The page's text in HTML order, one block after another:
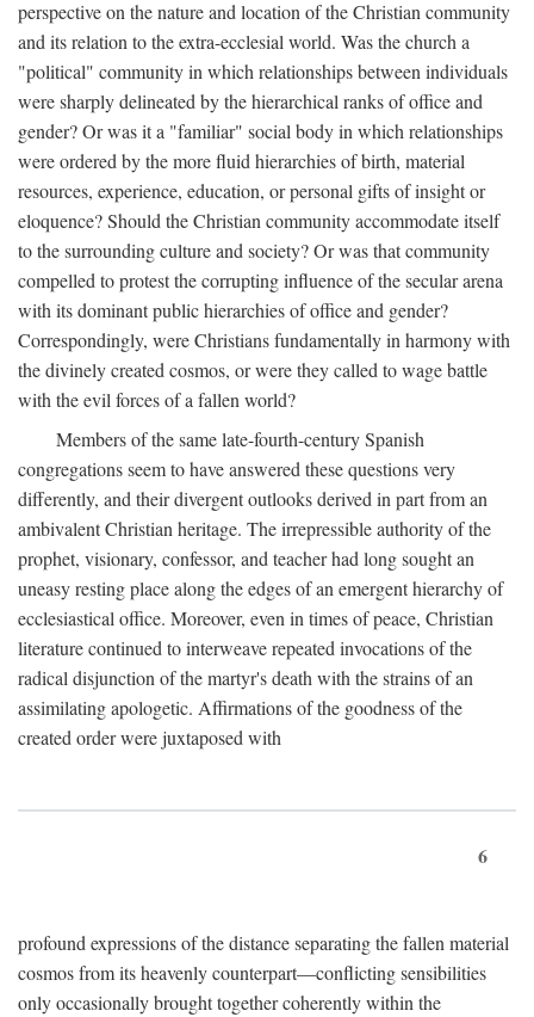
perspective on the nature and location of the Christian community
and its relation to the extra-ecclesial world. Was the church a
"political" community in which relationships between individuals
were sharply delineated by the hierarchical ranks of office and
gender? Or was it a "familiar" social body in which relationships
were ordered by the more fluid hierarchies of birth, material
resources, experience, education, or personal gifts of insight or
eloquence? Should the Christian community accommodate itself
to the surrounding culture and society? Or was that community
compelled to protest the corrupting influence of the secular arena
with its dominant public hierarchies of office and gender?
Correspondingly, were Christians fundamentally in harmony with
the divinely created cosmos, or were they called to wage battle
with the evil forces of a fallen world?
Members of the same late-fourth-century Spanish
congregations seem to have answered these questions very
differently, and their divergent outlooks derived in part from an
ambivalent Christian heritage. The irrepressible authority of the
prophet, visionary, confessor, and teacher had long sought an
uneasy resting place along the edges of an emergent hierarchy of
ecclesiastical office. Moreover, even in times of peace, Christian
literature continued to interweave repeated invocations of the
radical disjunction of the martyr's death with the strains of an
assimilating apologetic. Affirmations of the goodness of the
created order were juxtaposed with
6
profound expressions of the distance separating the fallen material
cosmos from its heavenly counterpart—conflicting sensibilities
only occasionally brought together coherently within the